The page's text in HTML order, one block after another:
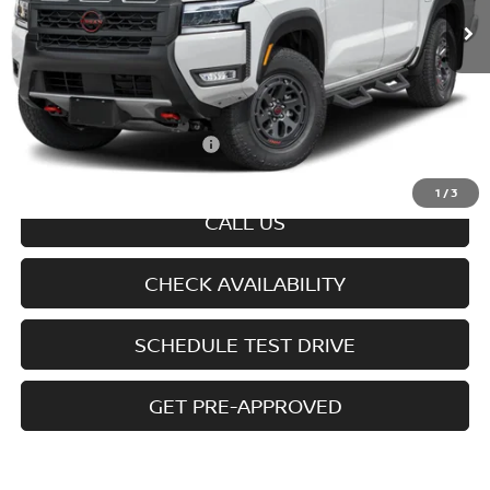
1 /3
Less
MSRP $43,900
Doc fee +$699
Offers You May Qualify For
Disclaimers
CALL US
CHECK AVAILABILITY
SCHEDULE TEST DRIVE
GET PRE-APPROVED